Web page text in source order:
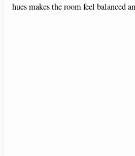
hues makes the room feel balanced